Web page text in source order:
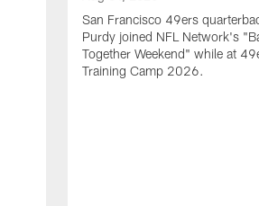
San Francisco 49ers
Purdy joined NFL Network's
Together Weekend" while at
Training Camp 2026.